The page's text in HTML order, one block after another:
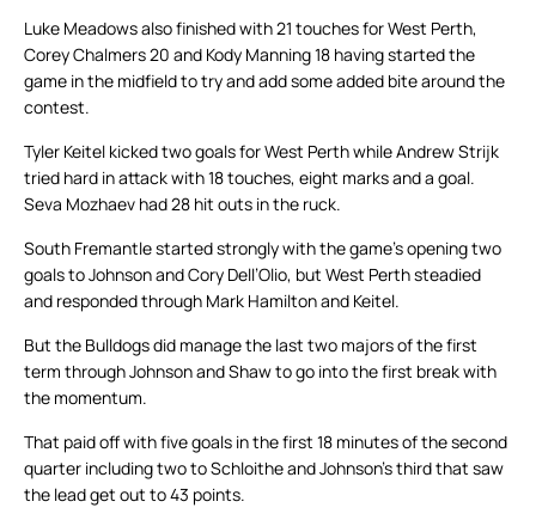
Luke Meadows also finished with 21 touches for West Perth,
Corey Chalmers 20 and Kody Manning 18 having started the
game in the midfield to try and add some added bite around the
contest.
Tyler Keitel kicked two goals for West Perth while Andrew Strijk
tried hard in attack with 18 touches, eight marks and a goal.
Seva Mozhaev had 28 hit outs in the ruck.
South Fremantle started strongly with the game’s opening two
goals to Johnson and Cory Dell’Olio, but West Perth steadied
and responded through Mark Hamilton and Keitel.
But the Bulldogs did manage the last two majors of the first
term through Johnson and Shaw to go into the first break with
the momentum.
That paid off with five goals in the first 18 minutes of the second
quarter including two to Schloithe and Johnson’s third that saw
the lead get out to 43 points.